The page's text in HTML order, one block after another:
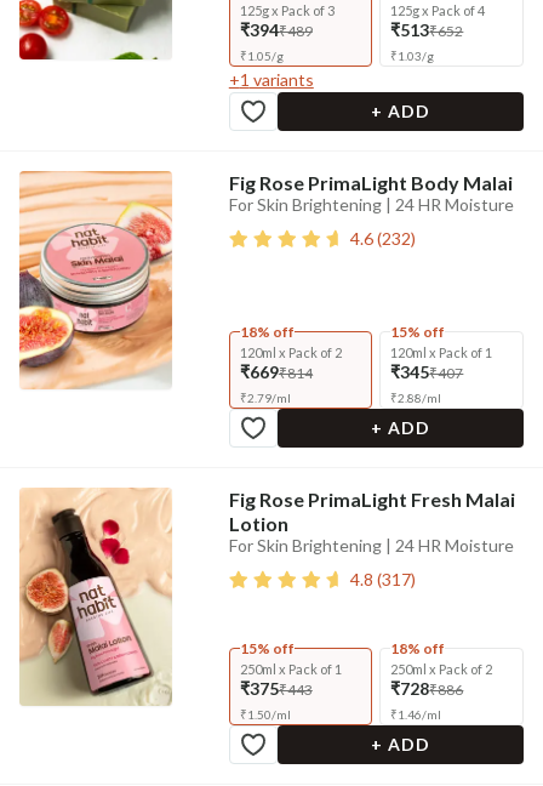
125g x Pack of 3
₹394₹489
₹1.05/g
125g x Pack of 4
₹513₹652
₹1.03/g
+1 variants
+ ADD
Fig Rose PrimaLight Body Malai
For Skin Brightening | 24 HR Moisture
4.6(232)
18% off
120ml x Pack of 2
₹669₹814
₹2.79/ml
15% off
120ml x Pack of 1
₹345₹407
₹2.88/ml
+ ADD
Fig Rose PrimaLight Fresh Malai
Lotion
For Skin Brightening | 24 HR Moisture
4.8 (317)
15% off
250ml x Pack of 1
₹375₹443
₹1.50/ml
18% off
250ml x Pack of 2
₹728₹886
₹1.46/ml
+ ADD